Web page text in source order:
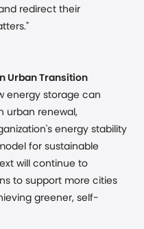
redirect their
Urban Transition
energy storage can
urban renewal,
energy stability
for sustainable
will continue to
to support more cities
greener, self-